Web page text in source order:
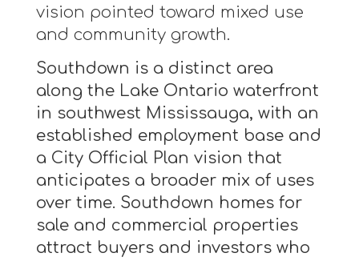
vision pointed toward mixed use
and community growth.
Southdown is a distinct area
along the Lake Ontario waterfront
in southwest Mississauga, with an
established employment base and
a City Official Plan vision that
anticipates a broader mix of uses
over time. Southdown homes for
sale and commercial properties
attract buyers and investors who